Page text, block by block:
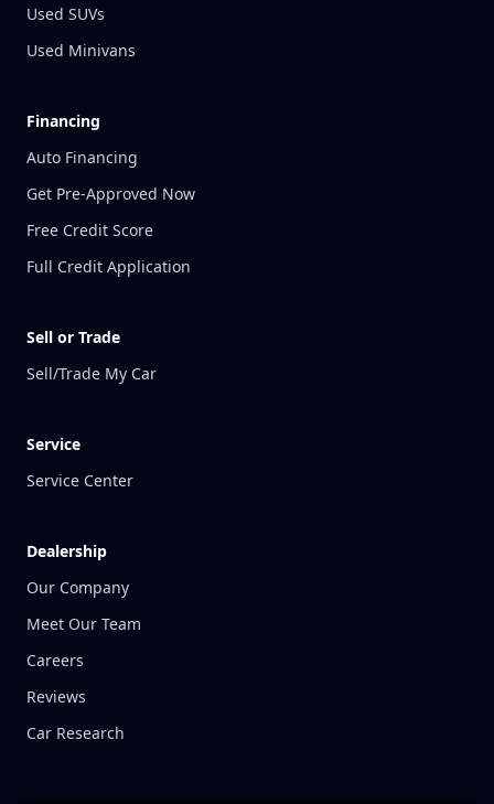
Used SUVs
Used Minivans
Financing
Auto Financing
Get Pre-Approved Now
Free Credit Score
Full Credit Application
Sell or Trade
Sell/Trade My Car
Service
Service Center
Dealership
Our Company
Meet Our Team
Careers
Reviews
Car Research